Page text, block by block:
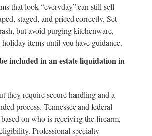
that look “everyday” can still sell
staged, and priced correctly. Set
but avoid purging kitchenware,
items until you have guidance.
included in an estate liquidation in
they require secure handling and a
process. Tennessee and federal
on who is receiving the firearm,
Professional specialty